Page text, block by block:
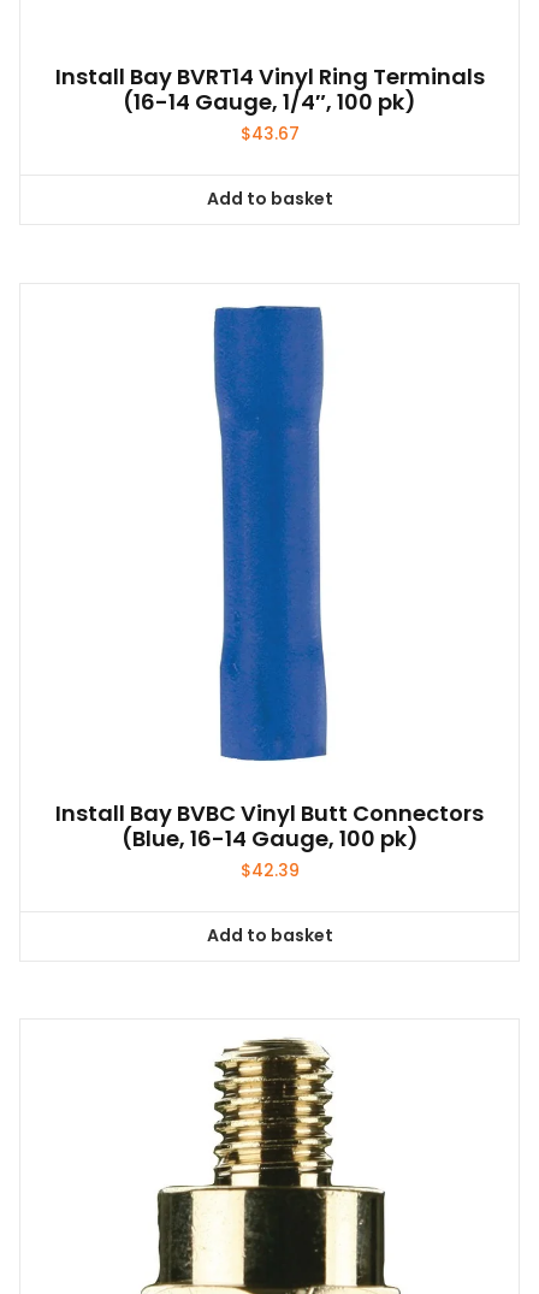
Install Bay BVRT14 Vinyl Ring Terminals
(16-14 Gauge, 1/4″, 100 pk)
$43.67
Add to basket
Install Bay BVBC Vinyl Butt Connectors
(Blue, 16-14 Gauge, 100 pk)
$42.39
Add to basket